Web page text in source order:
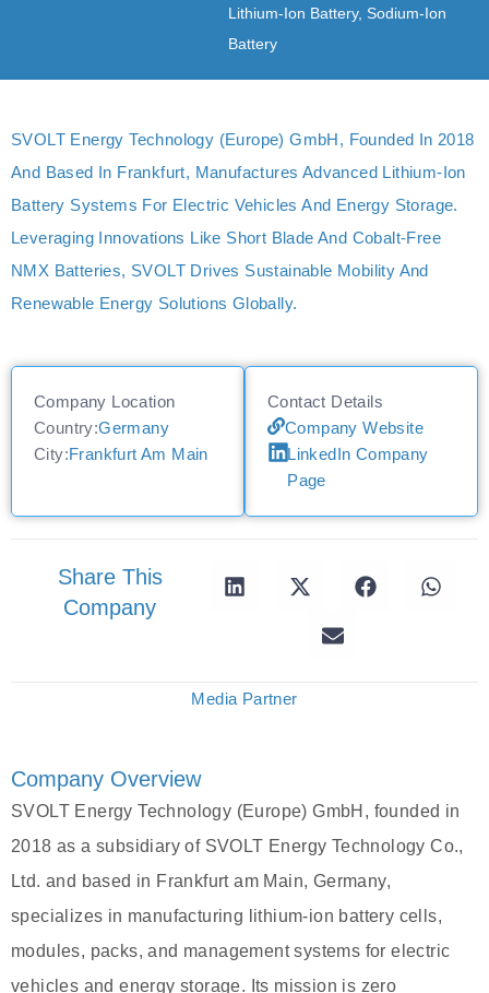
Lithium-Ion Battery, Sodium-Ion
Battery
SVOLT Energy Technology (Europe) GmbH, Founded In 2018
And Based In Frankfurt, Manufactures Advanced Lithium-Ion
Battery Systems For Electric Vehicles And Energy Storage.
Leveraging Innovations Like Short Blade And Cobalt-Free
NMX Batteries, SVOLT Drives Sustainable Mobility And
Renewable Energy Solutions Globally.
Company Location
Country:Germany
City:Frankfurt Am Main
Contact Details
Company Website
LinkedIn Company
Page
Share This
Company
Media Partner
Company Overview
SVOLT Energy Technology (Europe) GmbH, founded in
2018 as a subsidiary of SVOLT Energy Technology Co.,
Ltd. and based in Frankfurt am Main, Germany,
specializes in manufacturing lithium-ion battery cells,
modules, packs, and management systems for electric
vehicles and energy storage. Its mission is zero